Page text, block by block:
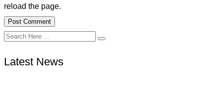
reload the page.
Latest News